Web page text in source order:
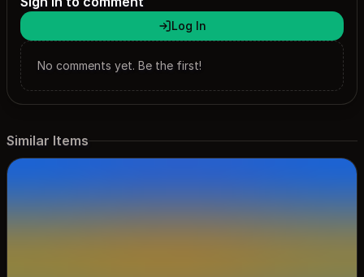
Log In
No comments yet. Be the first!
Similar Items